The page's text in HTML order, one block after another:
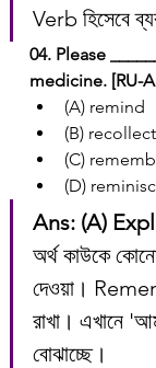
Verb হিসেবে
04. Please
medicine. [RU-
(A) remind
(B) recollect
(C)
(D)
Ans: (A)
অর্থ কাউকে
দেওয়া।
রাখা। এখানে
বোঝাচ্ছে।